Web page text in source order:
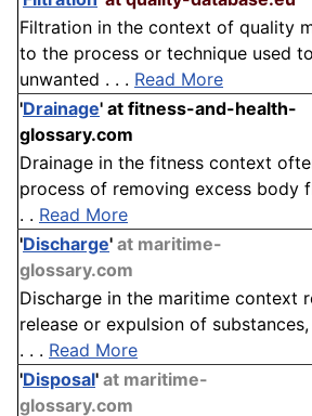
Filtration in the context of quality
to the process or technique used
unwanted . . . Read More
'Drainage' at fitness-and-health-
glossary.com
Drainage in the fitness context
process of removing excess body
. . Read More
'Discharge' at maritime-
glossary.com
Discharge in the maritime context
release or expulsion of
. . . Read More
'Disposal' at maritime-
glossary.com